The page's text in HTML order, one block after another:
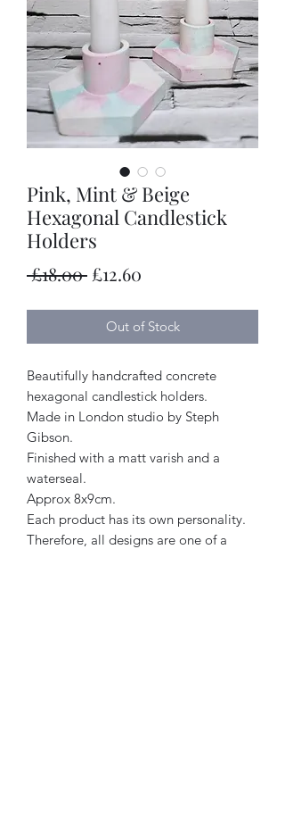
Pink, Mint & Beige
Hexagonal Candlestick
Holders
£18.00 Regular
£12.60
Out of Stock
Beautifully handcrafted concrete
hexagonal candlestick holders.
Made in London studio by Steph
Gibson.
Finished with a matt varish and a
waterseal.
Approx 8x9cm.
Each product has its own personality.
Therefore, all designs are one of a